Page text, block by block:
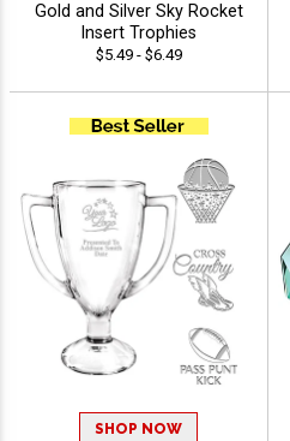
Gold and Silver Sky Rocket
Insert Trophies
$5.49 - $6.49
SHOP NOW